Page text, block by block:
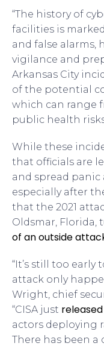
“The history of
facilities is
and false
vigilance and
Arkansas City
of the potential
which can range
public health
While these
that officials are
and spread panic
especially after
that the 2021
Oldsmar,
of an outside
“It’s still too early
attack only
Wright, chief
“CISA just
actors deploying
There has been